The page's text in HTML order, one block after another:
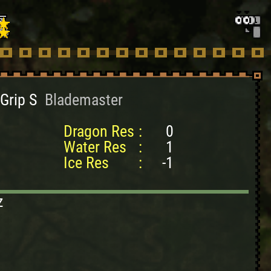
S Blademaster
Dragon Res :
0
Water Res
:
1
Ice Res
: -1